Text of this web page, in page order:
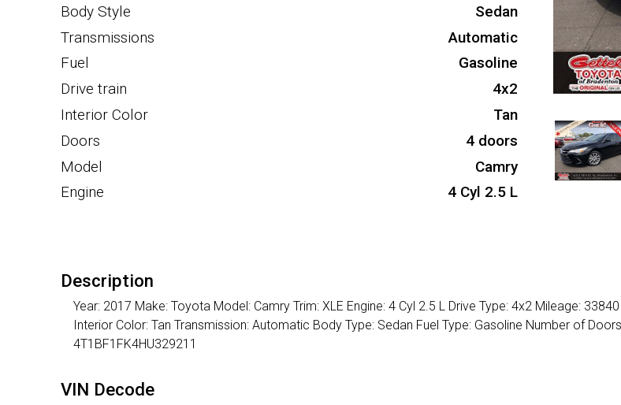
Body Style
Sedan
Transmissions
Automatic
Fuel
Gasoline
Drive train
4x2
Interior Color
Tan
Doors
4 doors
Model
Camry
Engine
4 Cyl 2.5 L
Description
Year: 2017 Make: Toyota Model: Camry Trim: XLE Engine: 4 Cyl 2.5 L Drive Type: 4x2 Mileage:
Interior Color: Tan Transmission: Automatic Body Type: Sedan Fuel Type: Gasoline Number of
4T1BF1FK4HU329211
VIN Decode